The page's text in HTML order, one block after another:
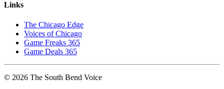
Links
The Chicago Edge
Voices of Chicago
Game Freaks 365
Game Deals 365
© 2026 The South Bend Voice